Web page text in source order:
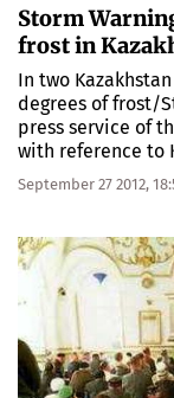
Storm
frost in
In two
degrees of frost/
press service of
with reference to
September 27 2012,